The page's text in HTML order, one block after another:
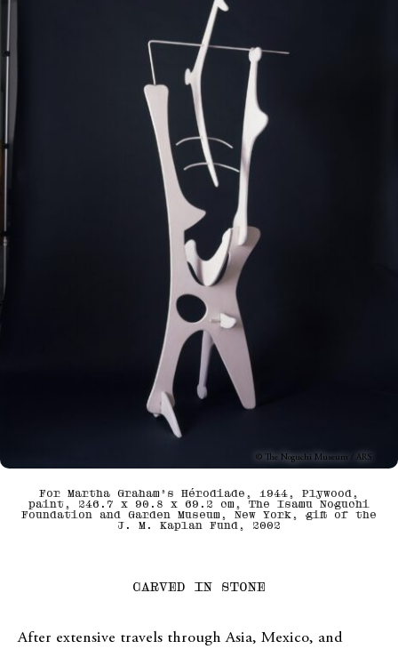
© The Noguchi Museum / ARS
For Martha Graham’s Hérodiade, 1944, Plywood,
paint, 246.7 x 90.8 x 69.2 cm, The Isamu Noguchi
Foundation and Garden Museum, New York, gift of the
J. M. Kaplan Fund, 2002
CARVED IN STONE
After extensive travels through Asia, Mexico, and